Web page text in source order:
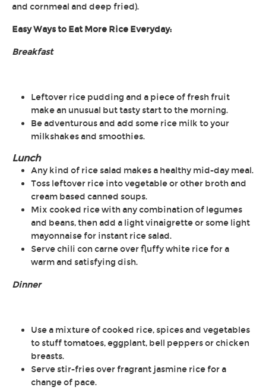
and cornmeal and deep fried).
Easy Ways to Eat More Rice Everyday:
Breakfast
Leftover rice pudding and a piece of fresh fruit
make an unusual but tasty start to the morning.
Be adventurous and add some rice milk to your
milkshakes and smoothies.
Lunch
Any kind of rice salad makes a healthy mid-day meal.
Toss leftover rice into vegetable or other broth and
cream based canned soups.
Mix cooked rice with any combination of legumes
and beans, then add a light vinaigrette or some light
mayonnaise for instant rice salad.
Serve chili con carne over fluffy white rice for a
warm and satisfying dish.
Dinner
Use a mixture of cooked rice, spices and vegetables
to stuff tomatoes, eggplant, bell peppers or chicken
breasts.
Serve stir-fries over fragrant jasmine rice for a
change of pace.